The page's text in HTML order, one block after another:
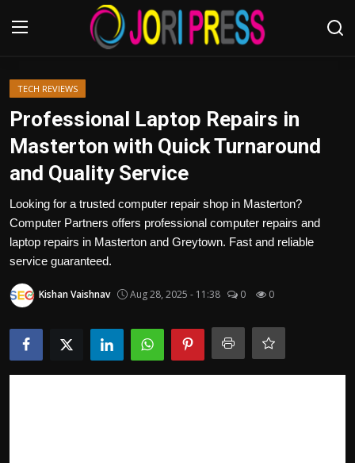
Login
Advertisement
Trending News
About us
Contact us
Bussiness
TECH REVIEWS
Professional Laptop Repairs in
Masterton with Quick Turnaround
and Quality Service
Looking for a trusted computer repair shop in Masterton?
Computer Partners offers professional computer repairs and
laptop repairs in Masterton and Greytown. Fast and reliable
service guaranteed.
Kishan Vaishnav Aug 28, 2025 - 11:38 0 0